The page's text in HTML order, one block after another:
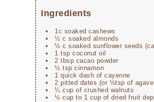
Ingredients
1c soaked cashews
½ c soaked almonds
½ c soaked sunflower seeds
1 tsp coconut oil
2 tbsp cacao powder
½ tsp cinnamon
1 quick dash of cayenne
2 pitted dates (or ½tsp of
¼ cup of crushed walnuts
½ cup to 1 cup of dried fruit